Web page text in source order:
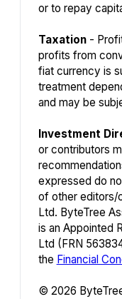
or to repay
Taxation-
profits from
fiat currency is
treatment
and may be
Investment
or contributors
expressed do
of other editors/
Ltd. ByteTree
is an Appointed
Ltd (FRN
the Financial
© 2026